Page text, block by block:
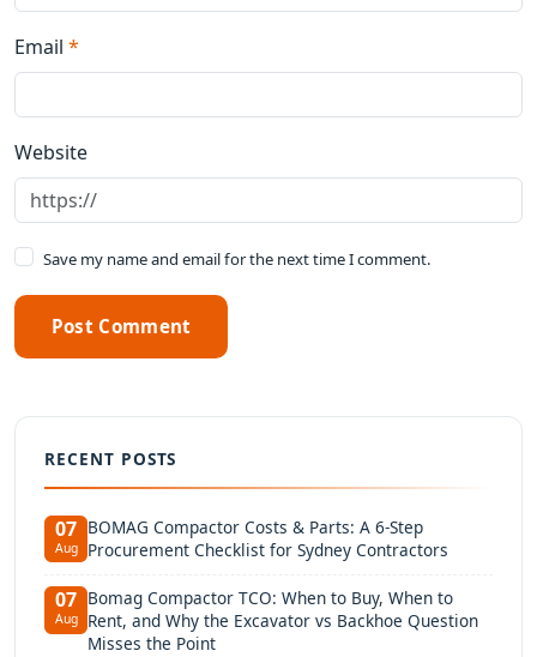
Email *
Website
Save my name and email for the next time I comment.
Post Comment
RECENT POSTS
07
Aug
BOMAG Compactor Costs & Parts: A 6-Step
Procurement Checklist for Sydney Contractors
07
Aug
Bomag Compactor TCO: When to Buy, When to
Rent, and Why the Excavator vs Backhoe Question
Misses the Point